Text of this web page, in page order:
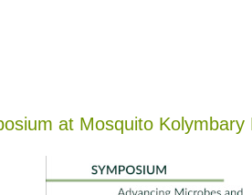
at Mosquito Kolymbary